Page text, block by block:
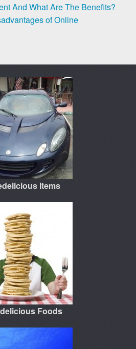
And What Are The Benefits?
of Online
Items
Foods